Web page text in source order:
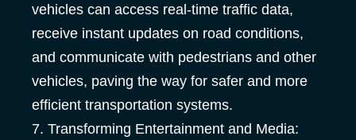
vehicles can access real-time traffic data,
receive instant updates on road conditions,
and communicate with pedestrians and other
vehicles, paving the way for safer and more
efficient transportation systems.
7. Transforming Entertainment and Media: